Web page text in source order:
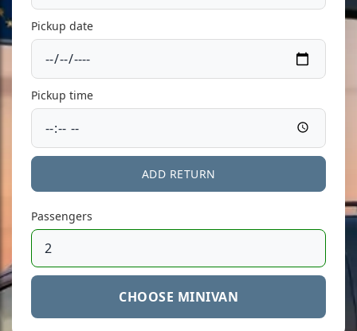
Pickup date
Pickup time
ADD RETURN
Passengers
CHOOSE MINIVAN